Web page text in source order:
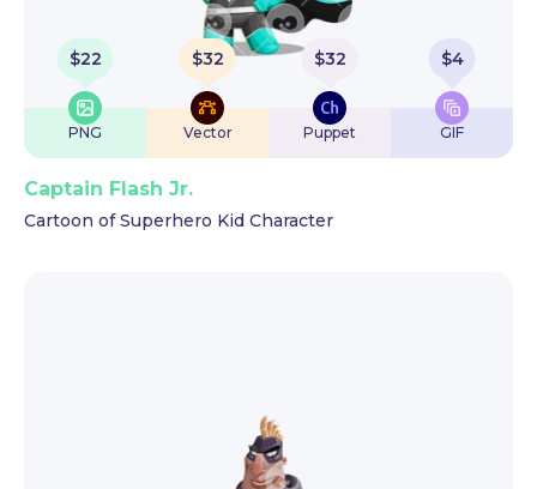
$22
PNG
$32
Vector
$32
Puppet
$4
GIF
Captain Flash Jr.
Cartoon of Superhero Kid Character